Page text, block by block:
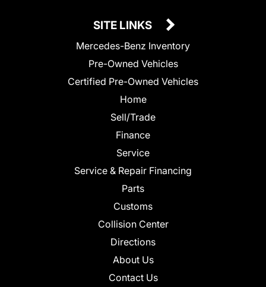
SITE LINKS
Mercedes-Benz Inventory
Pre-Owned Vehicles
Certified Pre-Owned Vehicles
Home
Sell/Trade
Finance
Service
Service & Repair Financing
Parts
Customs
Collision Center
Directions
About Us
Contact Us